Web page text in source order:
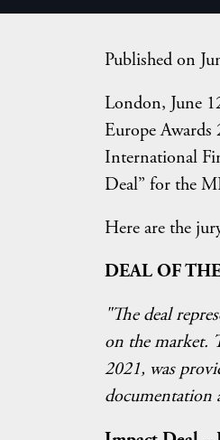
Published on
London, June
Europe
International
Deal” for the
Here are the
DEAL OF
"The deal
on the market.
2021, was
documentation